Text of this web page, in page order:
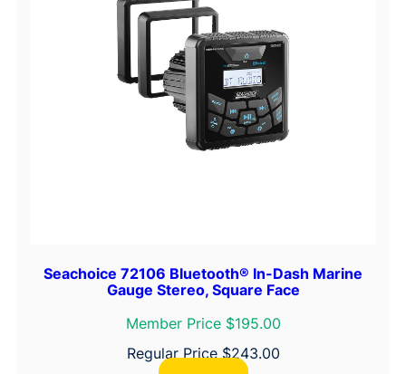
Seachoice 72106 Bluetooth® In-Dash Marine
Gauge Stereo, Square Face
Member Price $195.00
Regular Price $243.00